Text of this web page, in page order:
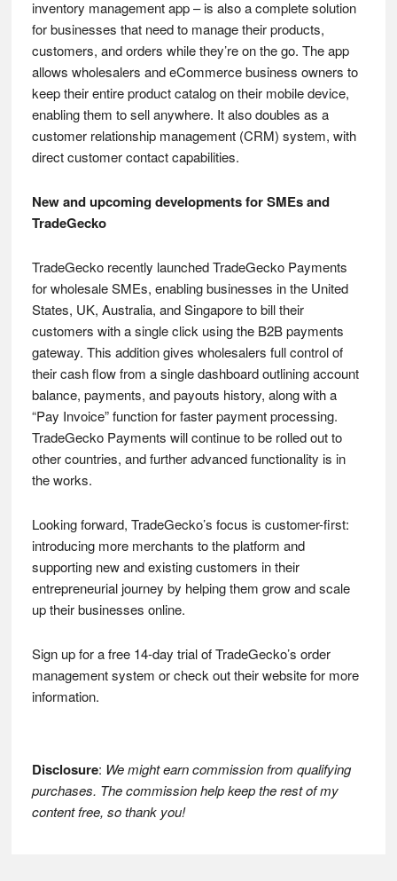
inventory management app – is also a complete solution
for businesses that need to manage their products,
customers, and orders while they’re on the go. The app
allows wholesalers and eCommerce business owners to
keep their entire product catalog on their mobile device,
enabling them to sell anywhere. It also doubles as a
customer relationship management (CRM) system, with
direct customer contact capabilities.
New and upcoming developments for SMEs and
TradeGecko
TradeGecko recently launched TradeGecko Payments
for wholesale SMEs, enabling businesses in the United
States, UK, Australia, and Singapore to bill their
customers with a single click using the B2B payments
gateway. This addition gives wholesalers full control of
their cash flow from a single dashboard outlining account
balance, payments, and payouts history, along with a
“Pay Invoice” function for faster payment processing.
TradeGecko Payments will continue to be rolled out to
other countries, and further advanced functionality is in
the works.
Looking forward, TradeGecko’s focus is customer-first:
introducing more merchants to the platform and
supporting new and existing customers in their
entrepreneurial journey by helping them grow and scale
up their businesses online.
Sign up for a free 14-day trial of TradeGecko’s order
management system or check out their website for more
information.
Disclosure: We might earn commission from qualifying
purchases. The commission help keep the rest of my
content free, so thank you!